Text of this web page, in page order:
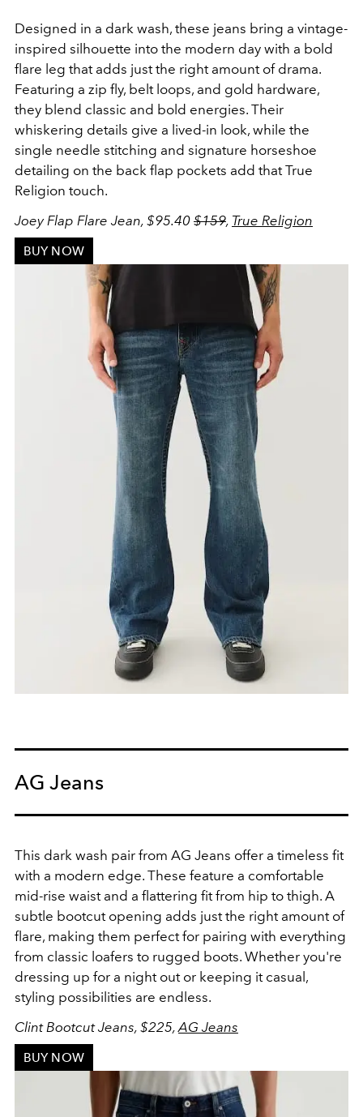
Designed in a dark wash, these jeans bring a vintage-
inspired silhouette into the modern day with a bold
flare leg that adds just the right amount of drama.
Featuring a zip fly, belt loops, and gold hardware,
they blend classic and bold energies. Their
whiskering details give a lived-in look, while the
single needle stitching and signature horseshoe
detailing on the back flap pockets add that True
Religion touch.
Joey Flap Flare Jean, $95.40 $159, True Religion
BUY NOW
AG Jeans
This dark wash pair from AG Jeans offer a timeless fit
with a modern edge. These feature a comfortable
mid-rise waist and a flattering fit from hip to thigh. A
subtle bootcut opening adds just the right amount of
flare, making them perfect for pairing with everything
from classic loafers to rugged boots. Whether you're
dressing up for a night out or keeping it casual,
styling possibilities are endless.
Clint Bootcut Jeans, $225,AG Jeans
BUY NOW